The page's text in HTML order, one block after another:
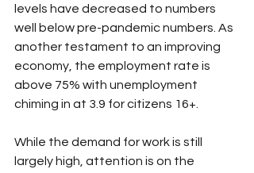
levels have decreased to numbers
well below pre-pandemic numbers. As
another testament to an improving
economy, the employment rate is
above 75% with unemployment
chiming in at 3.9 for citizens 16+.
While the demand for work is still
largely high, attention is on the